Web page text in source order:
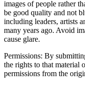
images of people rather
be good quality and not
including leaders, artists
many years ago. Avoid
cause glare.
Permissions: By
the rights to that material
permissions from the